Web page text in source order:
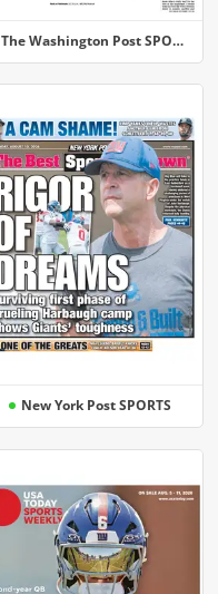
The Washington Post SPORTS
New York Post SPORTS